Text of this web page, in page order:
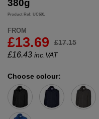
380g
Product Ref: UC601
FROM
£13.69 £17.15
£16.43 inc.VAT
Choose colour: